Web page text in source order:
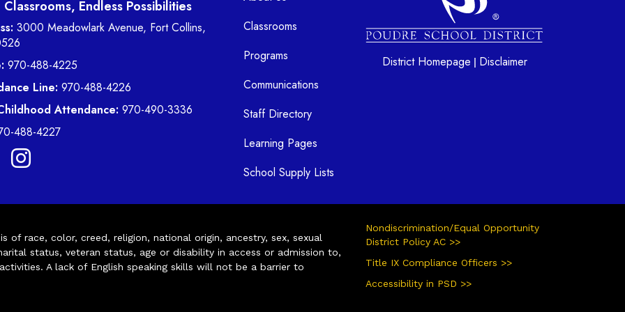
Endless Possibilities
3000 Meadowlark Avenue, Fort Collins,
970-488-4225
Line: 970-488-4226
Attendance: 970-490-3336
488-4227
Classrooms
Programs
Communications
Staff Directory
Learning Pages
School Supply Lists
District Homepage | Disclaimer
of race, color, creed, religion, national origin, ancestry, sex, sexual
status, veteran status, age or disability in access or admission to,
A lack of English speaking skills will not be a barrier to
Nondiscrimination/Equal Opportunity
District Policy AC >>
Title IX Compliance Officers >>
Accessibility in PSD >>